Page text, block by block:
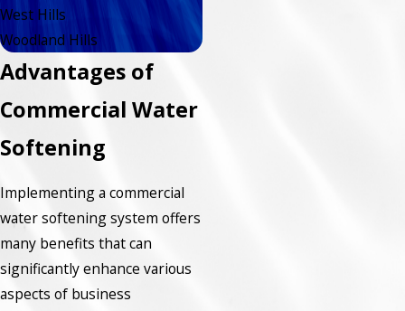
West Hills
Woodland Hills
Advantages of
Commercial Water
Softening
Implementing a commercial
water softening system offers
many benefits that can
significantly enhance various
aspects of business